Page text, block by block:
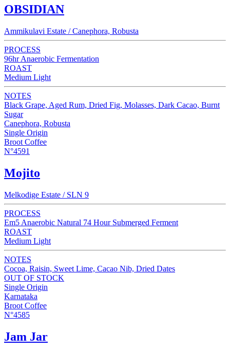
OBSIDIAN
Ammikulavi Estate / Canephora, Robusta
PROCESS
96hr Anaerobic Fermentation
ROAST
Medium Light
NOTES
Black Grape, Aged Rum, Dried Fig, Molasses, Dark Cacao, Burnt
Sugar
Canephora, Robusta
Single Origin
Broot Coffee
N°4591
Mojito
Melkodige Estate / SLN 9
PROCESS
Em5 Anaerobic Natural 74 Hour Submerged Ferment
ROAST
Medium Light
NOTES
Cocoa, Raisin, Sweet Lime, Cacao Nib, Dried Dates
OUT OF STOCK
Single Origin
Karnataka
Broot Coffee
N°4585
Jam Jar